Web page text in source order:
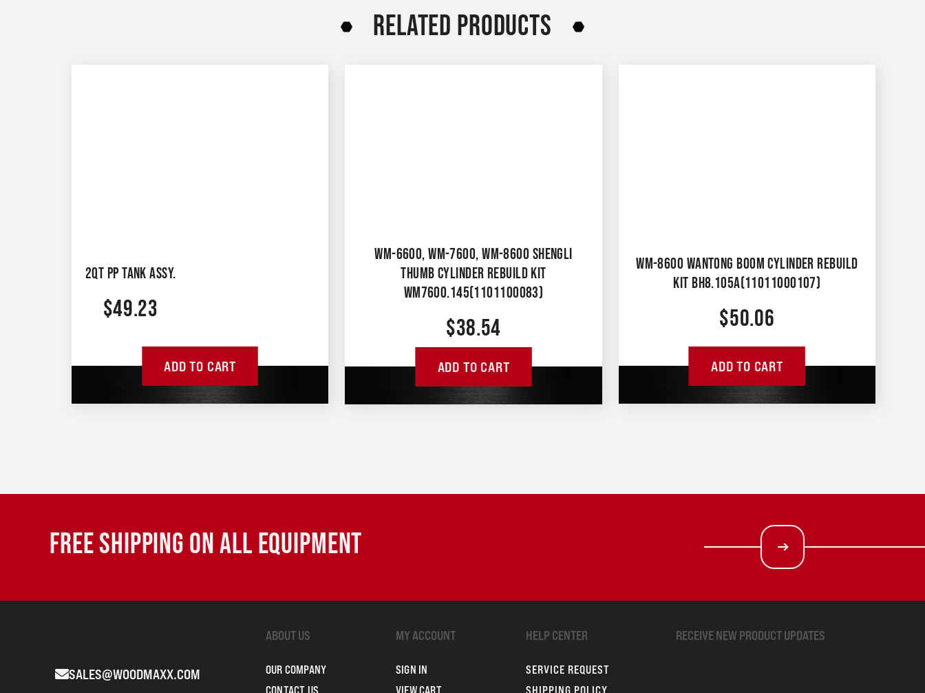
RELATED PRODUCTS
2QT PP TANK ASSY.
$49.23
ADD TO CART
WM-6600, WM-7600, WM-8600 SHENGLI
THUMB CYLINDER REBUILD KIT
WM7600.145(1101100083)
$38.54
ADD TO CART
WM-8600 WANTONG BOOM CYLINDER REBUILD
KIT BH8.105A(11011000107)
$50.06
ADD TO CART
FREE SHIPPING ON ALL EQUIPMENT
SALES@WOODMAXX.COM
ABOUT US
OUR COMPANY
MY ACCOUNT
SIGN IN
HELP CENTER
SERVICE REQUEST
RECEIVE NEW PRODUCT UPDATES